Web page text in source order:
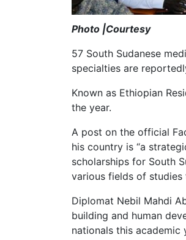
Photo |Courtesy
57 South Sudanese
specialties are
Known as Ethiopian
the year.
A post on the official
his country is “a
scholarships for South
various fields of studies
Diplomat Nebil Mahdi
building and human
nationals this academic